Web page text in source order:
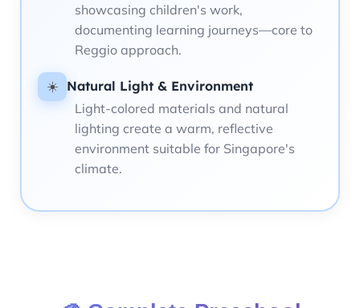
showcasing children's work,
documenting learning journeys—core to
Reggio approach.
☀️ Natural Light & Environment
Light-colored materials and natural
lighting create a warm, reflective
environment suitable for Singapore's
climate.